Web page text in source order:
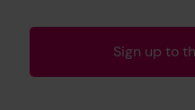
Sign up to